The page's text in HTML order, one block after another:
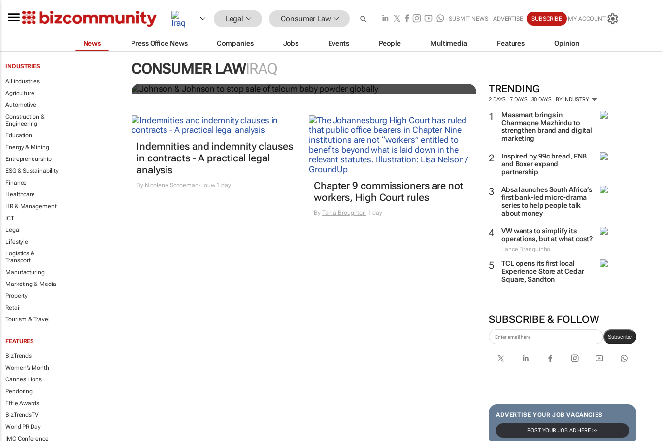
Legal Consumer Law SUBMIT NEWS ADVERTISE SUBSCRIBE MY ACCOUNT
News Press Office News Companies Jobs Events People Multimedia Features Opinion
INDUSTRIES
All industries
Agriculture
Automotive
Construction &
Engineering
Education
Energy & Mining
Entrepreneurship
ESG & Sustainability
Finance
Healthcare
HR & Management
ICT
Legal
Lifestyle
Logistics &
Transport
Manufacturing
Marketing & Media
Property
Retail
Tourism & Travel
FEATURES
BizTrends
Women's Month
Cannes Lions
Pendoring
Effie Awards
BizTrendsTV
World PR Day
IMC Conference
CONSUMER LAWIRAQ
TRENDING
2 DAYS 7 DAYS 30 DAYS BY INDUSTRY
Massmart brings in
Charmagne Mazhindu to
strengthen brand and digital
marketing
Inspired by 99c bread, FNB
and Boxer expand
partnership
Absa launches South Africa’s
first bank-led micro-drama
series to help people talk
about money
VW wants to simplify its
operations, but at what cost?
Lance Branquinho
TCL opens its first local
Experience Store at Cedar
Square, Sandton
SUBSCRIBE & FOLLOW
Subscribe
ADVERTISE YOUR JOB VACANCIES
POST YOUR JOB AD HERE >>
Johnson & Johnson to stop sale of talcum baby
powder globally
Indemnities and indemnity clauses
in contracts - A practical legal
analysis
By Nicolene Schoeman-Louw1 day
Chapter 9 commissioners are not
workers, High Court rules
By Tania Broughton 1 day